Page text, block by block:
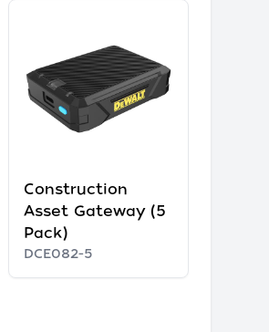
Construction
Asset Gateway (5
Pack)
DCE082-5